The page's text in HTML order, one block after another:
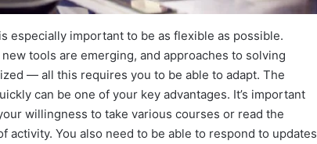
especially important to be as flexible as possible.
tools are emerging, and approaches to solving
— all this requires you to be able to adapt. The
can be one of your key advantages. It’s important
willingness to take various courses or read the
activity. You also need to be able to respond to updates